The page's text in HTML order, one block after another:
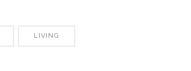
LIVING